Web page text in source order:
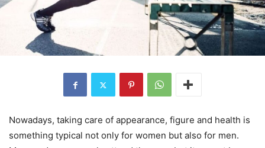
Nowadays, taking care of appearance, figure and health is
something typical not only for women but also for men.